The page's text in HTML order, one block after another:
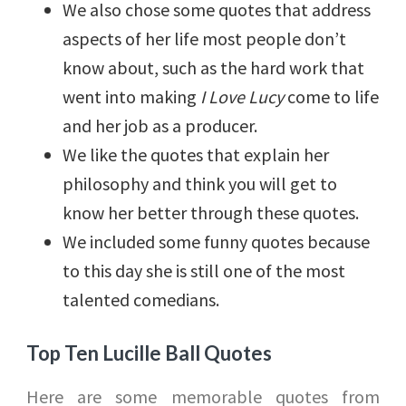
We also chose some quotes that address
aspects of her life most people don’t
know about, such as the hard work that
went into making I Love Lucycome to life
and her job as a producer.
We like the quotes that explain her
philosophy and think you will get to
know her better through these quotes.
We included some funny quotes because
to this day she is still one of the most
talented comedians.
Top Ten Lucille Ball Quotes
Here are some memorable quotes from